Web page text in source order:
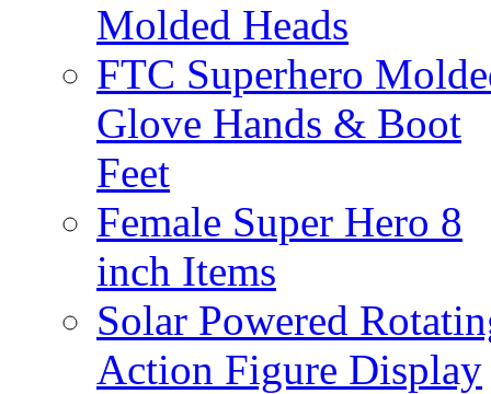
Molded Heads
FTC Superhero
Glove Hands & Boot
Feet
Female Super Hero 8
inch Items
Solar Powered
Action Figure Display